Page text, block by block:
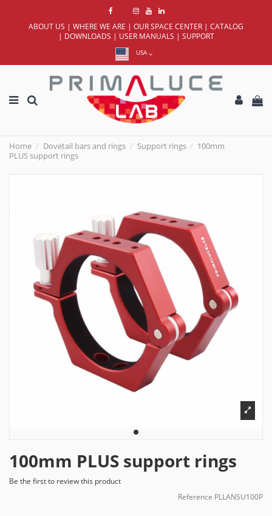
ABOUT US | WHERE WE ARE | OUR SPACE CENTER | CATALOG
| DOWNLOADS | USER MANUALS | SUPPORT
USA
Home Dovetail bars and rings Support rings
100mm
PLUS support rings
100mm PLUS support rings
Be the first to review this product
Reference PLLANSU100P